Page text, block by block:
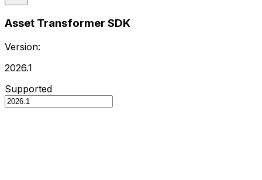
Asset Transformer SDK
Version:
2026.1
Supported